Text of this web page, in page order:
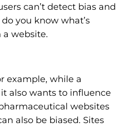
can’t detect bias and
you know what’s
website.
example, while a
also wants to influence
websites
also be biased. Sites